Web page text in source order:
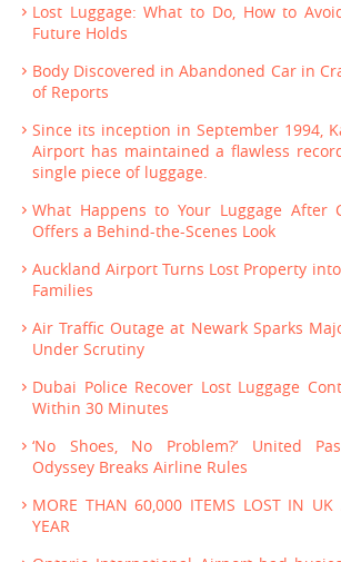
Lost Luggage: What to Do, How to
Future Holds
Body Discovered in Abandoned Car in
of Reports
Since its inception in September 1994,
Airport has maintained a flawless
single piece of luggage.
What Happens to Your Luggage After
Offers a Behind-the-Scenes Look
Auckland Airport Turns Lost Property
Families
Air Traffic Outage at Newark Sparks
Under Scrutiny
Dubai Police Recover Lost Luggage
Within 30 Minutes
‘No Shoes, No Problem?’ United
Odyssey Breaks Airline Rules
MORE THAN 60,000 ITEMS LOST IN UK
YEAR